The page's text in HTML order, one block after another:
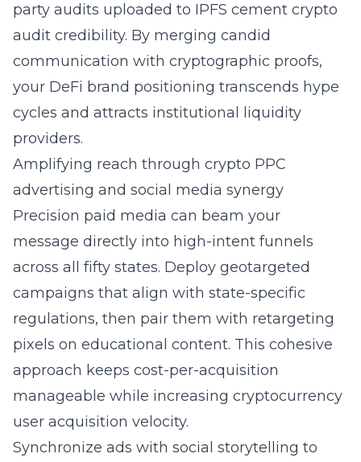
party audits uploaded to IPFS cement crypto
audit credibility. By merging candid
communication with cryptographic proofs,
your DeFi brand positioning transcends hype
cycles and attracts institutional liquidity
providers.
Amplifying reach through crypto PPC
advertising and social media synergy
Precision paid media can beam your
message directly into high-intent funnels
across all fifty states. Deploy geotargeted
campaigns that align with state-specific
regulations, then pair them with retargeting
pixels on educational content. This cohesive
approach keeps cost-per-acquisition
manageable while increasing cryptocurrency
user acquisition velocity.
Synchronize ads with social storytelling to